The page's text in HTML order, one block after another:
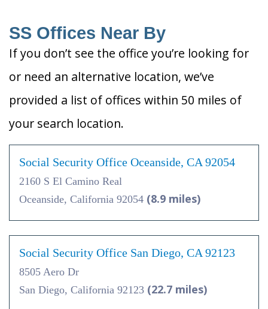
SS Offices Near By
If you don’t see the office you’re looking for
or need an alternative location, we’ve
provided a list of offices within 50 miles of
your search location.
Social Security Office Oceanside, CA 92054
2160 S El Camino Real
Oceanside, California 92054 (8.9 miles)
Social Security Office San Diego, CA 92123
8505 Aero Dr
San Diego, California 92123 (22.7 miles)